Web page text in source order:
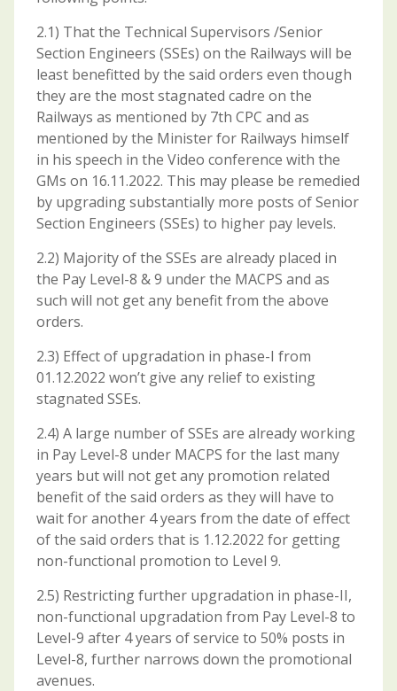
2.1) That the Technical Supervisors /Senior
Section Engineers (SSEs) on the Railways will be
least benefitted by the said orders even though
they are the most stagnated cadre on the
Railways as mentioned by 7th CPC and as
mentioned by the Minister for Railways himself
in his speech in the Video conference with the
GMs on 16.11.2022. This may please be remedied
by upgrading substantially more posts of Senior
Section Engineers (SSEs) to higher pay levels.
2.2) Majority of the SSEs are already placed in
the Pay Level-8 & 9 under the MACPS and as
such will not get any benefit from the above
orders.
2.3) Effect of upgradation in phase-I from
01.12.2022 won’t give any relief to existing
stagnated SSEs.
2.4) A large number of SSEs are already working
in Pay Level-8 under MACPS for the last many
years but will not get any promotion related
benefit of the said orders as they will have to
wait for another 4 years from the date of effect
of the said orders that is 1.12.2022 for getting
non-functional promotion to Level 9.
2.5) Restricting further upgradation in phase-II,
non-functional upgradation from Pay Level-8 to
Level-9 after 4 years of service to 50% posts in
Level-8, further narrows down the promotional
avenues.